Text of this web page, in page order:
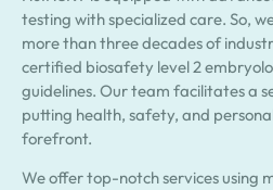
testing with specialized care. So,
more than three decades of
certified biosafety level 2
guidelines. Our team facilitates a
putting health, safety, and
forefront.
We offer top-notch services using